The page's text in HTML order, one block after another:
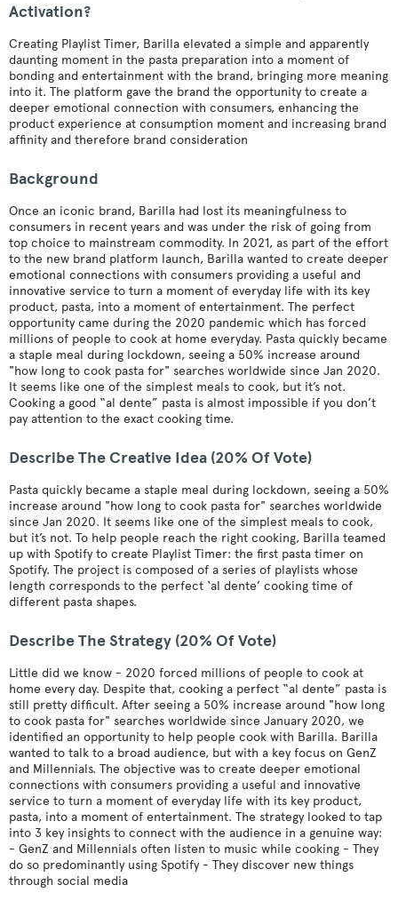
Activation?
Creating Playlist Timer, Barilla elevated a simple and apparently
daunting moment in the pasta preparation into a moment of
bonding and entertainment with the brand, bringing more meaning
into it. The platform gave the brand the opportunity to create a
deeper emotional connection with consumers, enhancing the
product experience at consumption moment and increasing brand
affinity and therefore brand consideration
Background
Once an iconic brand, Barilla had lost its meaningfulness to
consumers in recent years and was under the risk of going from
top choice to mainstream commodity. In 2021, as part of the effort
to the new brand platform launch, Barilla wanted to create deeper
emotional connections with consumers providing a useful and
innovative service to turn a moment of everyday life with its key
product, pasta, into a moment of entertainment. The perfect
opportunity came during the 2020 pandemic which has forced
millions of people to cook at home everyday. Pasta quickly became
a staple meal during lockdown, seeing a 50% increase around
"how long to cook pasta for" searches worldwide since Jan 2020.
It seems like one of the simplest meals to cook, but it’s not.
Cooking a good “al dente” pasta is almost impossible if you don’t
pay attention to the exact cooking time.
Describe The Creative Idea (20% Of Vote)
Pasta quickly became a staple meal during lockdown, seeing a 50%
increase around "how long to cook pasta for" searches worldwide
since Jan 2020. It seems like one of the simplest meals to cook,
but it’s not. To help people reach the right cooking, Barilla teamed
up with Spotify to create Playlist Timer: the first pasta timer on
Spotify. The project is composed of a series of playlists whose
length corresponds to the perfect ‘al dente’ cooking time of
different pasta shapes.
Describe The Strategy (20% Of Vote)
Little did we know - 2020 forced millions of people to cook at
home every day. Despite that, cooking a perfect “al dente” pasta is
still pretty difficult. After seeing a 50% increase around "how long
to cook pasta for" searches worldwide since January 2020, we
identified an opportunity to help people cook with Barilla. Barilla
wanted to talk to a broad audience, but with a key focus on GenZ
and Millennials. The objective was to create deeper emotional
connections with consumers providing a useful and innovative
service to turn a moment of everyday life with its key product,
pasta, into a moment of entertainment. The strategy looked to tap
into 3 key insights to connect with the audience in a genuine way:
- GenZ and Millennials often listen to music while cooking - They
do so predominantly using Spotify - They discover new things
through social media